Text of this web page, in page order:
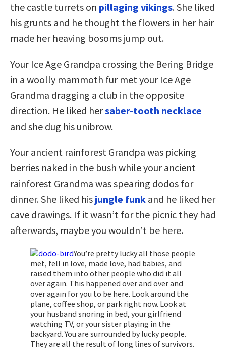
the castle turrets on pillaging vikings. She liked
his grunts and he thought the flowers in her hair
made her heaving bosoms jump out.
Your Ice Age Grandpa crossing the Bering Bridge
in a woolly mammoth fur met your Ice Age
Grandma dragging a club in the opposite
direction. He liked hersaber-tooth necklace
and she dug his unibrow.
Your ancient rainforest Grandpa was picking
berries naked in the bush while your ancient
rainforest Grandma was spearing dodos for
dinner. She liked his jungle funk and he liked her
cave drawings. If it wasn’t for the picnic they had
afterwards, maybe you wouldn’t be here.
You’re pretty lucky all those people
met, fell in love, made love, had babies, and
raised them into other people who did it all
over again. This happened over and over and
over again for you to be here. Look around the
plane, coffee shop, or park right now. Look at
your husband snoring in bed, your girlfriend
watching TV, or your sister playing in the
backyard. You are surrounded by lucky people.
They are all the result of long lines of survivors.